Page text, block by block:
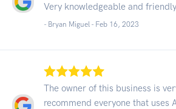
Very knowledgeable and
- Bryan Miguel - Feb 16, 2023
The owner of this business is
recommend everyone that uses